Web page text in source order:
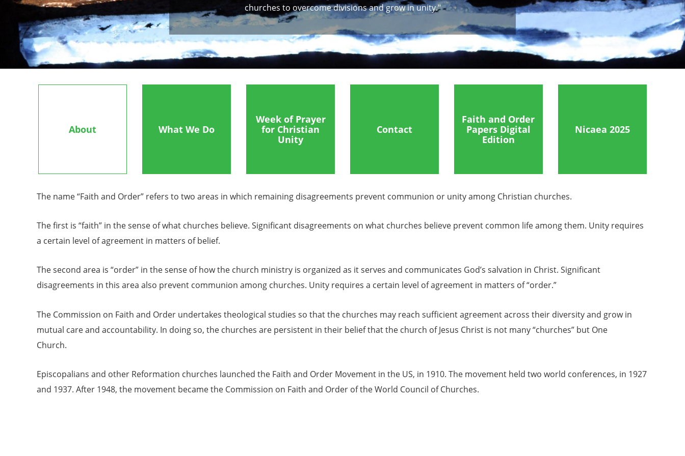
churches to overcome divisions and grow in unity."
About What We Do
Week of Prayer
for Christian
Unity
Contact
Faith and Order
Papers Digital
Edition
Nicaea 2025
The name “Faith and Order” refers to two areas in which remaining disagreements prevent communion or unity among Christian churches.
The first is “faith” in the sense of what churches believe. Significant disagreements on what churches believe prevent common life among them. Unity requires
a certain level of agreement in matters of belief.
The second area is “order” in the sense of how the church ministry is organized as it serves and communicates God’s salvation in Christ. Significant
disagreements in this area also prevent communion among churches. Unity requires a certain level of agreement in matters of “order.”
The Commission on Faith and Order undertakes theological studies so that the churches may reach sufficient agreement across their diversity and grow in
mutual care and accountability. In doing so, the churches are persistent in their belief that the church of Jesus Christ is not many “churches” but One
Church.
Episcopalians and other Reformation churches launched the Faith and Order Movement in the US, in 1910. The movement held two world conferences, in 1927
and 1937. After 1948, the movement became the Commission on Faith and Order of the World Council of Churches.